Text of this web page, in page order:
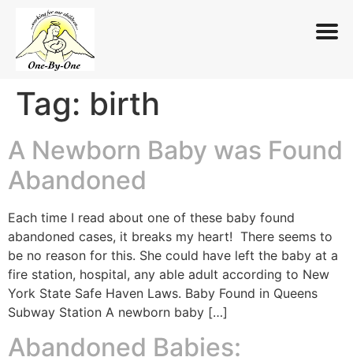
SkipTag: birth
A Newborn Baby was Found
Abandoned
Each time I read about one of these baby found
abandoned cases, it breaks my heart! There seems to
be no reason for this. She could have left the baby at a
fire station, hospital, any able adult according to New
York State Safe Haven Laws. Baby Found in Queens
Subway Station A newborn baby […]
Abandoned Babies: